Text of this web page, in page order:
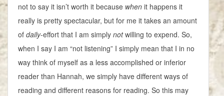
not to say it isn’t worth it because when it happens it
really is pretty spectacular, but for me it takes an amount
of daily-effort that I am simply notwilling to expend. So,
when I say I am “not listening” I simply mean that I in no
way think of myself as a less accomplished or inferior
reader than Hannah, we simply have different ways of
reading and different reasons for reading. So this may